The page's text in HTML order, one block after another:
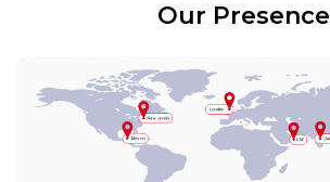
Our Presence